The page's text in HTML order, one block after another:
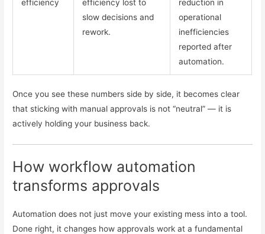
efficiency
efficiency lost to
slow decisions and
rework.
reduction in
operational
inefficiencies
reported after
automation.
Once you see these numbers side by side, it becomes clear
that sticking with manual approvals is not “neutral” — it is
actively holding your business back.
How workflow automation
transforms approvals
Automation does not just move your existing mess into a tool.
Done right, it changes how approvals work at a fundamental